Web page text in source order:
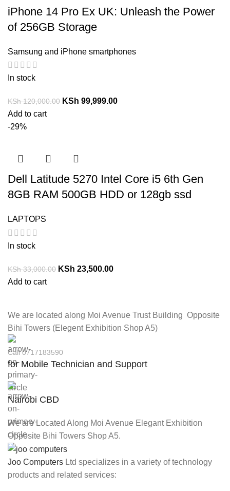
iPhone 14 Pro Ex UK: Unleash the Power
of 256GB Storage
Samsung and iPhone smartphones
In stock
KSh120,000.00 KSh 99,999.00
Add to cart
-29%
Dell Latitude 5270 Intel Core i5 6th Gen
8GB RAM 500GB HDD or 128gb ssd
LAPTOPS
In stock
KSh33,000.00 KSh 23,500.00
Add to cart
We are located along Moi Avenue Trust Building Opposite
Bihi Towers (Elegent Exhibition Shop A5)
Call 0717183590
for Mobile Technician and Support
Nairobi CBD
We are Located Along Moi Avenue Elegant Exhibition
Opposite Bihi Towers Shop A5.
Joo Computers Ltd specializes in a variety of technology
products and related services: